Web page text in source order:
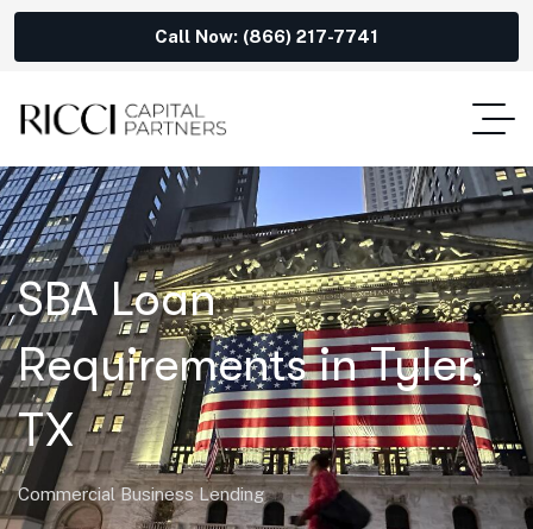
Call Now: (866) 217-7741
SBA Loan
Requirements in Tyler,
TX
Commercial Business Lending